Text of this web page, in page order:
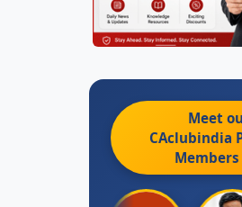
Meet
CAclubindia
Members